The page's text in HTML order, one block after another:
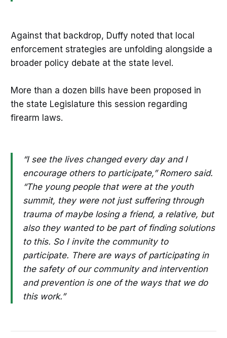
Against that backdrop, Duffy noted that local
enforcement strategies are unfolding alongside a
broader policy debate at the state level.
More than a dozen bills have been proposed in
the state Legislature this session regarding
firearm laws.
“I see the lives changed every day and I
encourage others to participate,” Romero said.
“The young people that were at the youth
summit, they were not just suffering through
trauma of maybe losing a friend, a relative, but
also they wanted to be part of finding solutions
to this. So I invite the community to
participate. There are ways of participating in
the safety of our community and intervention
and prevention is one of the ways that we do
this work.”